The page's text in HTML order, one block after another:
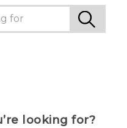
looking for?